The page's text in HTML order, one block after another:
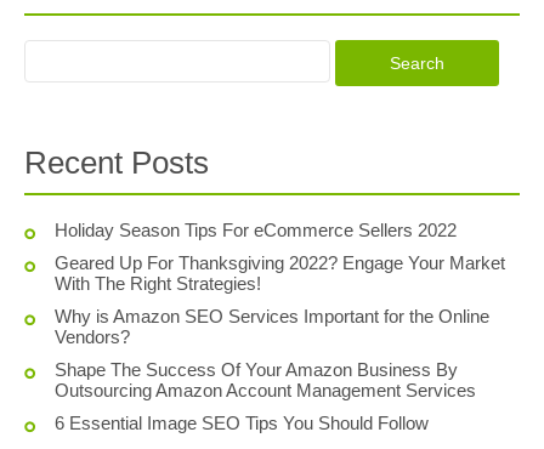
Recent Posts
Holiday Season Tips For eCommerce Sellers 2022
Geared Up For Thanksgiving 2022? Engage Your Market
With The Right Strategies!
Why is Amazon SEO Services Important for the Online
Vendors?
Shape The Success Of Your Amazon Business By
Outsourcing Amazon Account Management Services
6 Essential Image SEO Tips You Should Follow